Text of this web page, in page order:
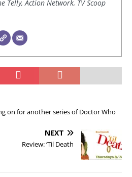
Telly, Action Network, TV Scoop
on for another series of Doctor Who
NEXT
Review: ‘Til Death